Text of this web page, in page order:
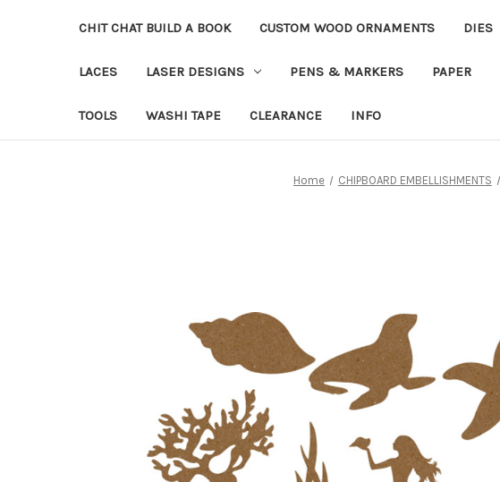
CHIT CHAT BUILD A BOOK CUSTOM WOOD ORNAMENTS DIES
LACES LASER DESIGNS PENS & MARKERS PAPER
TOOLS WASHI TAPE CLEARANCE INFO
Home CHIPBOARD EMBELLISHMENTS